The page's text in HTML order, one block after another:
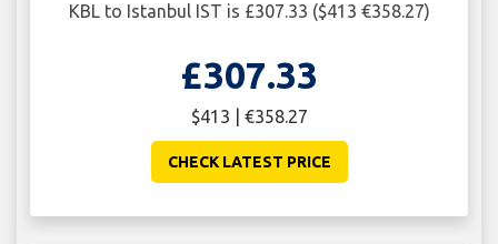
KBL to Istanbul IST is £307.33 ($413 €358.27)
£307.33
$413 | €358.27
CHECK LATEST PRICE